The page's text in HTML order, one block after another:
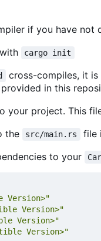
if you have not
cargo init
cross-compiles, it
in this
your project. This
the src/main.rs
file
to your
Version>"
Version>"
Version>"
Version>"